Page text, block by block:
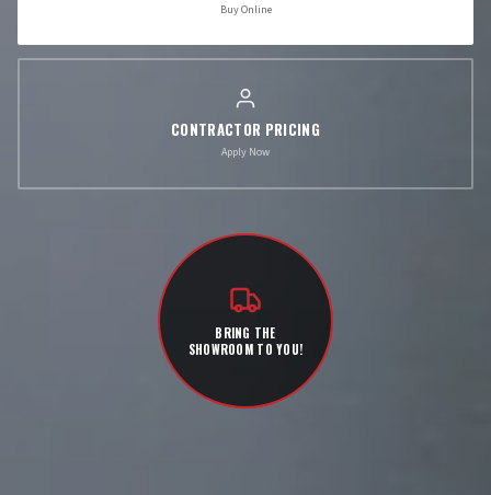
Buy Online
CONTRACTOR PRICING
Apply Now
BRING THE
SHOWROOM TO YOU!